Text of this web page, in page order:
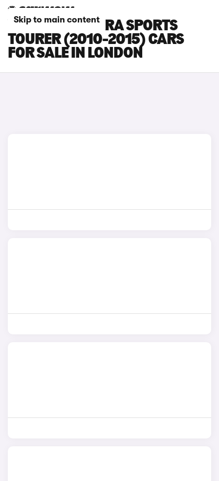
Skip to main content
VAUXHALL ASTRA SPORTS
TOURER (2010-2015) CARS
FOR SALE IN LONDON